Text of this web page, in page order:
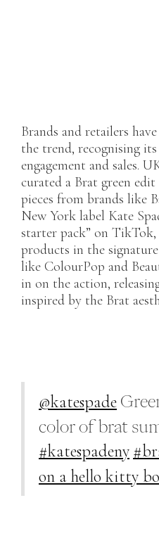
Brands and retailers
the trend, recognising
engagement and sales.
curated a Brat green
pieces from brands like
New York label Kate
starter pack” on
products in the
like ColourPop and
in on the action,
inspired by the Brat
@katespade
color of brat
#katespadeny
on a hello kitty